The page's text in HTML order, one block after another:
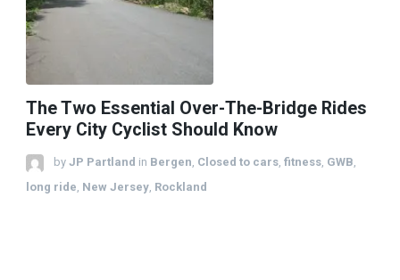
The Two Essential Over-The-Bridge Rides
Every City Cyclist Should Know
by JP Partland in Bergen, Closed to cars, fitness, GWB,
long ride, New Jersey, Rockland